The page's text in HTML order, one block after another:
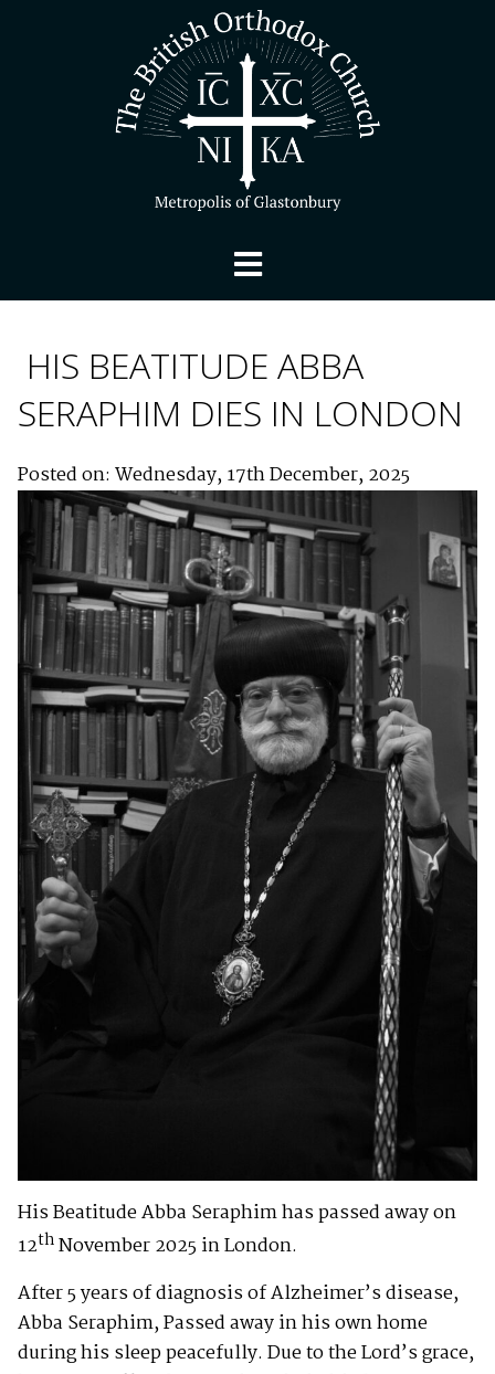
HIS BEATITUDE ABBA
SERAPHIM DIES IN LONDON
Posted on: Wednesday, 17th December, 2025
His Beatitude Abba Seraphim has passed away on
12thNovember 2025 in London.
After 5 years of diagnosis of Alzheimer’s disease,
Abba Seraphim, Passed away in his own home
during his sleep peacefully. Due to the Lord’s grace,